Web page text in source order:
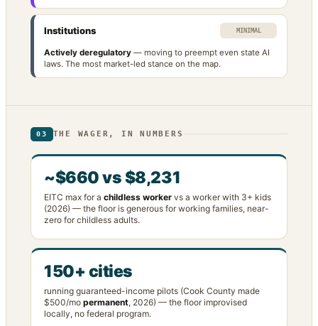
Institutions MINIMAL
Actively deregulatory — moving to preempt even state AI
laws. The most market-led stance on the map.
03 THE WAGER, IN NUMBERS
~$660 vs $8,231
EITC max for a childless worker vs a worker with 3+ kids
(2026) — the floor is generous for working families, near-
zero for childless adults.
150+ cities
running guaranteed-income pilots (Cook County made
$500/mo permanent, 2026) — the floor improvised
locally, no federal program.